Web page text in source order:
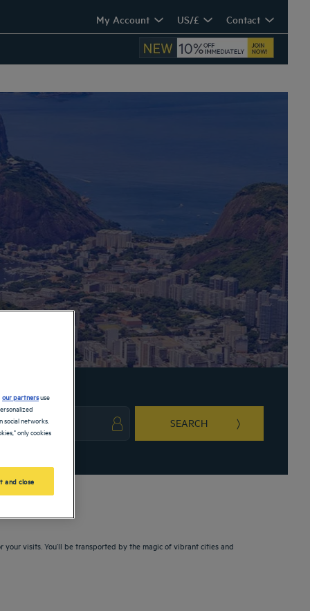
My Account US/£ Contact
SEARCH
visits. You’ll be transported by the magic of vibrant cities and
our partnersuse
networks.
only cookies
and close